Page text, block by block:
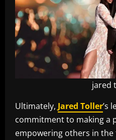
jared
Ultimately, Jared Toller’s
commitment to making a
empowering others in